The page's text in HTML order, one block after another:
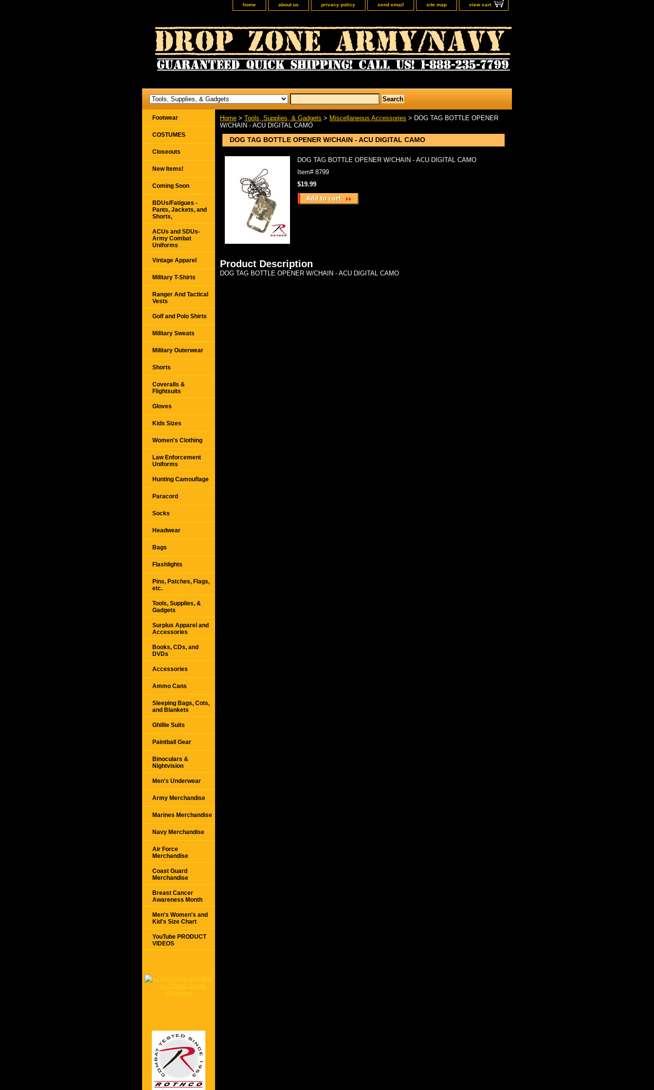
home about us privacy policy send email site map view cart
Home > Tools, Supplies, & Gadgets > Miscellaneous Accessories > DOG TAG BOTTLE OPENER
W/CHAIN - ACU DIGITAL CAMO
DOG TAG BOTTLE OPENER W/CHAIN - ACU DIGITAL CAMO
DOG TAG BOTTLE OPENER W/CHAIN - ACU DIGITAL CAMO
Item# 8799
$19.99
Product Description
DOG TAG BOTTLE OPENER W/CHAIN - ACU DIGITAL CAMO
Footwear
COSTUMES
Closeouts
New Items!
Coming Soon
BDUs/Fatigues -
Pants, Jackets, and
Shorts,
ACUs and SDUs-
Army Combat
Uniforms
Vintage Apparel
Military T-Shirts
Ranger And Tactical
Vests
Golf and Polo Shirts
Military Sweats
Military Outerwear
Shorts
Coveralls &
Flightsuits
Gloves
Kids Sizes
Women's Clothing
Law Enforcement
Uniforms
Hunting Camouflage
Paracord
Socks
Headwear
Bags
Flashlights
Pins, Patches, Flags,
etc.
Tools, Supplies, &
Gadgets
Surplus Apparel and
Accessories
Books, CDs, and
DVDs
Accessories
Ammo Cans
Sleeping Bags, Cots,
and Blankets
Ghillie Suits
Paintball Gear
Binoculars &
Nightvision
Men's Underwear
Army Merchandise
Marines Merchandise
Navy Merchandise
Air Force
Merchandise
Coast Guard
Merchandise
Breast Cancer
Awareness Month
Men's Women's and
Kid's Size Chart
YouTube PRODUCT
VIDEOS